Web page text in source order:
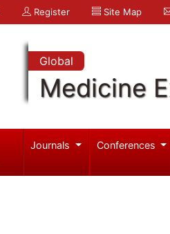
Register Site Map
Global
Medicine
Journals Conferences